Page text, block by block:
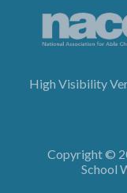
High Visibility
Copyright ©
School